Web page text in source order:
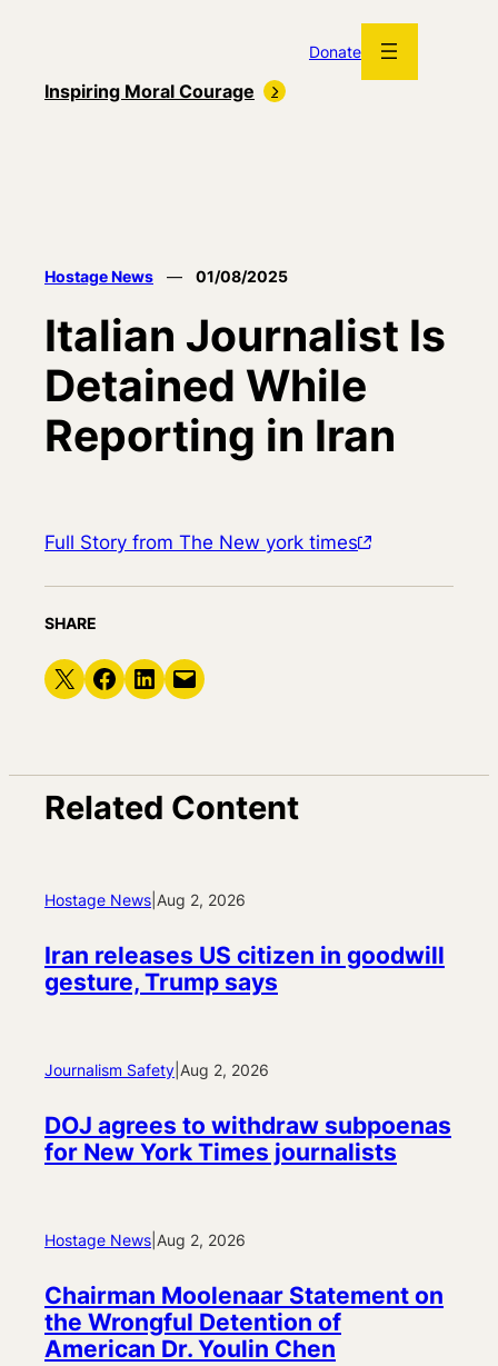
Donate
Inspiring Moral Courage
Hostage News — 01/08/2025
Italian Journalist Is
Detained While
Reporting in Iran
Full Story from The New york times
SHARE
Share on X Share on Facebook
Share on LinkedIn
Email this Page
Related Content
Hostage News Aug 2, 2026
Iran releases US citizen in goodwill
gesture, Trump says
Journalism Safety Aug 2, 2026
DOJ agrees to withdraw subpoenas
for New York Times journalists
Hostage News Aug 2, 2026
Chairman Moolenaar Statement on
the Wrongful Detention of
American Dr. Youlin Chen